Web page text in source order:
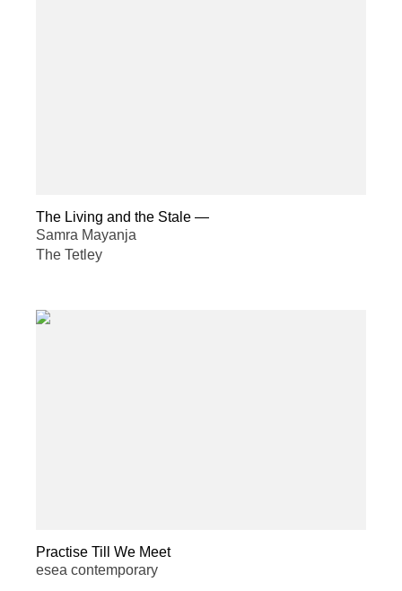
The Living and the Stale —
Samra Mayanja
The Tetley
Practise Till We Meet
esea contemporary